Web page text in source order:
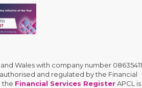
Wales with company number 08635411
and regulated by the Financial
the Financial Services RegisterAPCL is